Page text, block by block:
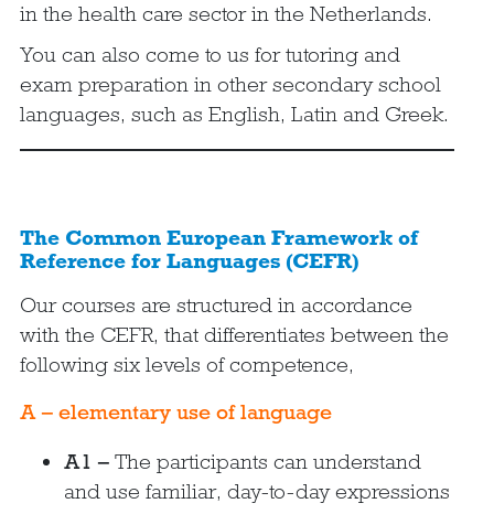
in the health care sector in the Netherlands.
You can also come to us for tutoring and
exam preparation in other secondary school
languages, such as English, Latin and Greek.
The Common European Framework of
Reference for Languages (CEFR)
Our courses are structured in accordance
with the CEFR, that differentiates between the
following six levels of competence,
A – elementary use of language
A1 – The participants can understand
and use familiar, day-to-day expressions